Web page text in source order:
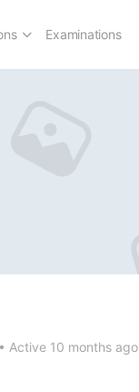
Examinations
• Active 10 months ago